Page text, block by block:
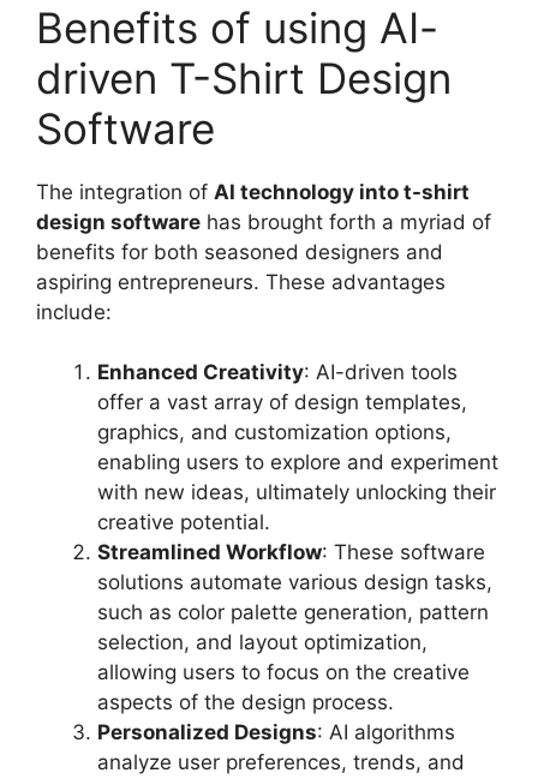
Benefits of using AI-
driven T-Shirt Design
Software
The integration of AI technology into t-shirt
design software has brought forth a myriad of
benefits for both seasoned designers and
aspiring entrepreneurs. These advantages
include:
Enhanced Creativity: AI-driven tools
offer a vast array of design templates,
graphics, and customization options,
enabling users to explore and experiment
with new ideas, ultimately unlocking their
creative potential.
Streamlined Workflow: These software
solutions automate various design tasks,
such as color palette generation, pattern
selection, and layout optimization,
allowing users to focus on the creative
aspects of the design process.
Personalized Designs: AI algorithms
analyze user preferences, trends, and